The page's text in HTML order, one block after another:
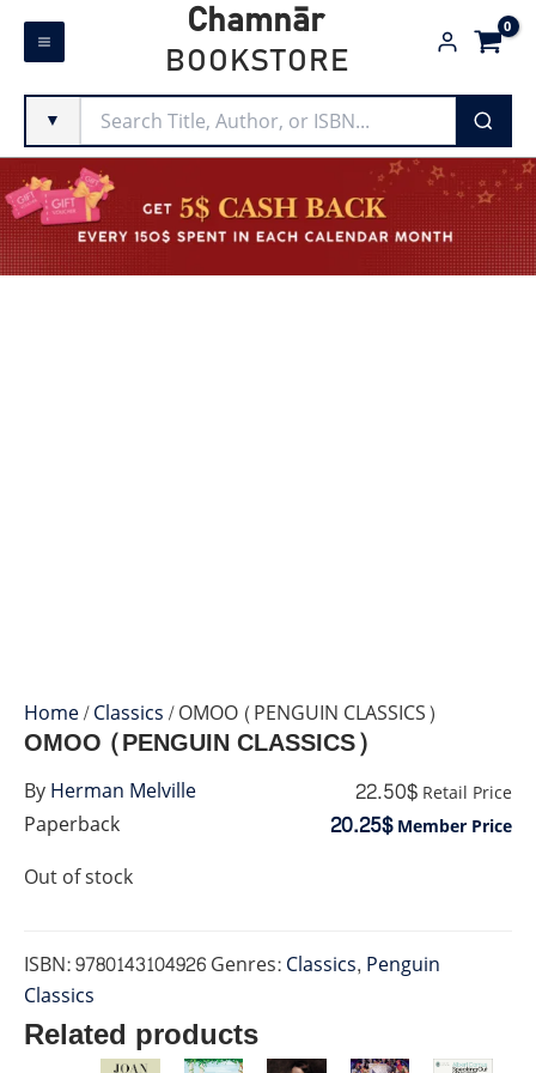
Skip
Chamnār
BOOKSTORE
▼
Home/Classics/ OMOO (PENGUIN CLASSICS)
Paperback
OMOO (PENGUIN CLASSICS)
22.50$ Retail Price
20.25$Member Price
Out of stock
ISBN:9780143104926Genres:Classics, Penguin
Classics
ByHerman Melville
Related products